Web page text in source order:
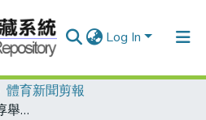
Log In
體育新聞剪報
中華青奧奪首牌 郭婞淳舉重銀牌/中華隊參加青奧項目一覽表